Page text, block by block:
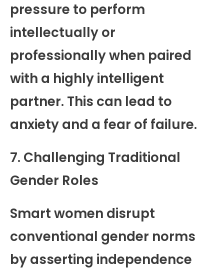
pressure to perform
intellectually or
professionally when paired
with a highly intelligent
partner. This can lead to
anxiety and a fear of failure.
7. Challenging Traditional
Gender Roles
Smart women disrupt
conventional gender norms
by asserting independence